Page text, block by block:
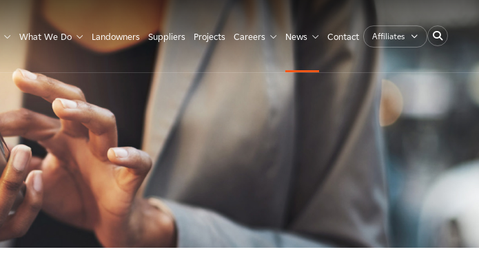
What We Do Landowners Suppliers Projects Careers News Contact Affiliates